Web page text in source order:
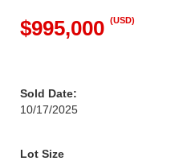
$995,000 (USD)
Sold Date:
10/17/2025
Lot Size